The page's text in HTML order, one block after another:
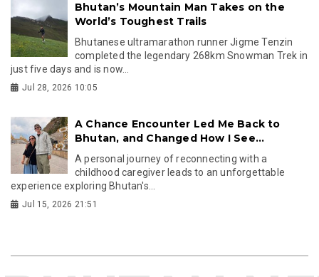
Bhutan’s Mountain Man Takes on the
World’s Toughest Trails
Bhutanese ultramarathon runner Jigme Tenzin
completed the legendary 268km Snowman Trek in
just five days and is now...
Jul 28, 2026 10:05
A Chance Encounter Led Me Back to
Bhutan, and Changed How I See...
A personal journey of reconnecting with a
childhood caregiver leads to an unforgettable
experience exploring Bhutan's...
Jul 15, 2026 21:51